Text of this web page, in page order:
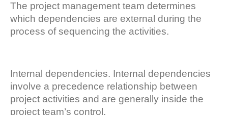
The project management team determines
which dependencies are external during the
process of sequencing the activities.
Internal dependencies. Internal dependencies
involve a precedence relationship between
project activities and are generally inside the
project team’s control.